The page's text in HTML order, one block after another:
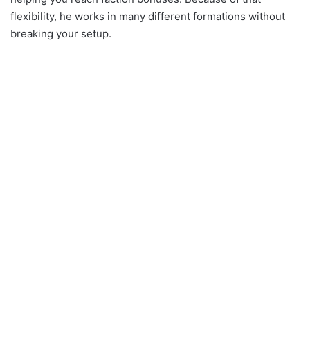
flexibility, he works in many different formations without
breaking your setup.